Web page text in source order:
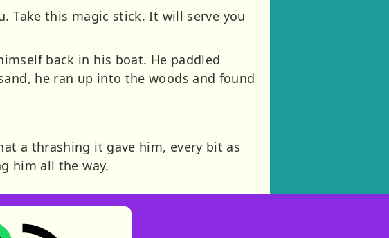
Take this magic stick. It will serve you
back in his boat. He paddled
he ran up into the woods and found
a thrashing it gave him, every bit as
him all the way.
in new tab)(opens in new tab)
Spotify (opens in new tab)
RSS feed: Stories